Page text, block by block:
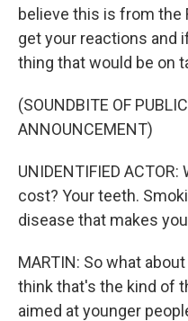
believe this is from the
get your reactions and
thing that would be on
(SOUNDBITE OF
ANNOUNCEMENT)
UNIDENTIFIED
cost? Your teeth.
disease that makes
MARTIN: So what
think that's the kind of
aimed at younger